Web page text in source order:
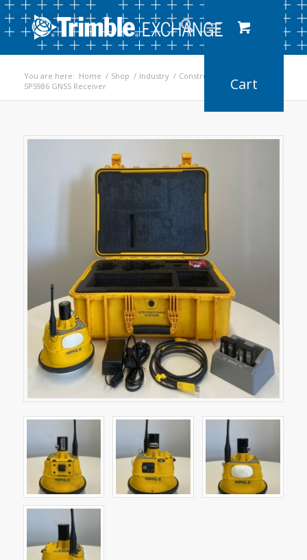
You are here: Home / Shop / Industry / Construction
SPS986 GNSS Receiver